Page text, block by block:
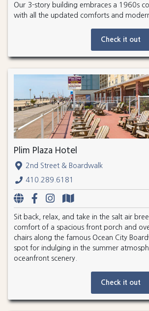
Our 3-story building embraces a 1960s
with all the updated comforts and
Check it out
Plim Plaza Hotel
2nd Street & Boardwalk
410.289.6181
Sit back, relax, and take in the salt air
comfort of a spacious front porch and
chairs along the famous Ocean City
spot for indulging in the summer
oceanfront scenery.
Check it out